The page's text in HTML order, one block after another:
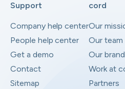
Support
Company help center
People help center
Get a demo
Contact
Sitemap
cord
Our
Our team
Our brand
Work at
Partners